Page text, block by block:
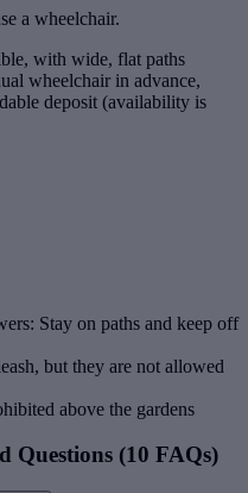
a wheelchair.
with wide, flat paths
wheelchair in advance,
deposit (availability is
Stay on paths and keep off
but they are not allowed
above the gardens
Questions (10 FAQs)